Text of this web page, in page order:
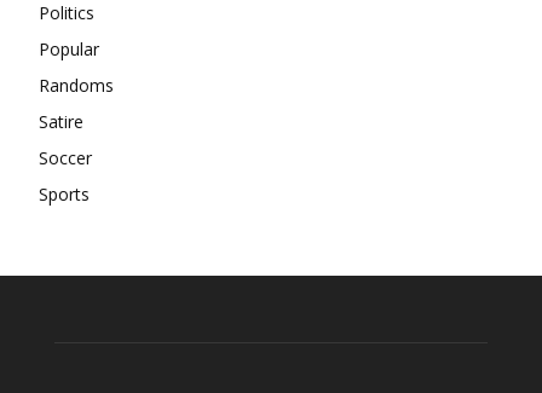
Politics
Popular
Randoms
Satire
Soccer
Sports